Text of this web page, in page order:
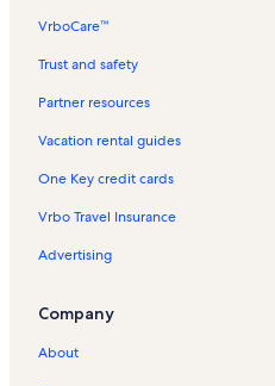
VrboCare™
Trust and safety
Partner resources
Vacation rental guides
One Key credit cards
Vrbo Travel Insurance
Advertising
Company
About